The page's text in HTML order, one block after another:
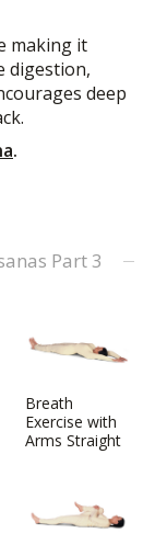
making it
digestion,
deep
.
Part 3
Breath
Exercise with
Arms Straight